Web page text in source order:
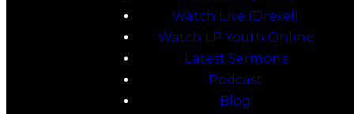
Watch Live (Drexel)
Watch LP Youth Online
Latest Sermons
Podcast
Blog